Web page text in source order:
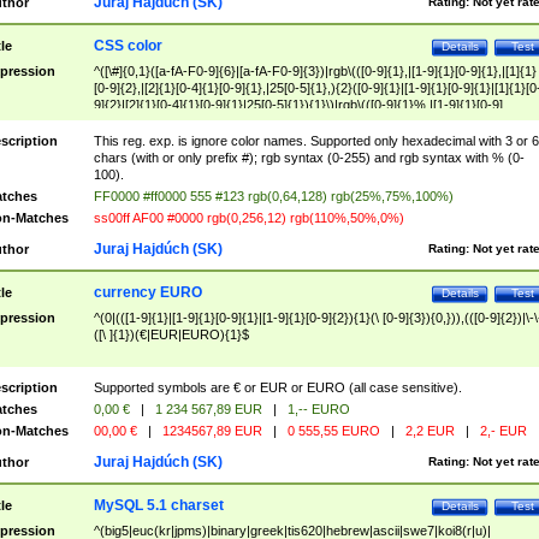
Test
Details
CSS color
^([\#]{0,1}([a-fA-F0-9]{6}|[a-fA-F0-9]{3})|rgb\(([0-9]{1},|[1-9]{1}[0-9]{1},|[1]{1}
[0-9]{2},|[2]{1}[0-4]{1}[0-9]{1},|25[0-5]{1},){2}([0-9]{1}|[1-9]{1}[0-
9]{2}|[2]{1}[0-4]{1}[0-9]{1}|25[0-5]{1}){1}\)|rgb\(([0-9]{1}%,|[1-9]{1}[0-9]
{1}%,|100%,){2}([0-9]{1}%|[1-9]{1}[0-9]{1}%|100%){1}\))$
This reg. exp. is ignore color names. Supported only hexadecimal with 3 or 6
chars (with or only prefix #); rgb syntax (0-255) and rgb syntax with % (0-
100).
FF0000 #ff0000 555 #123 rgb(0,64,128) rgb(25%,75%,100%)
Matches
ss00ff AF00 #0000 rgb(0,256,12) rgb(110%,50%,0%)
Rating: Not yet
Juraj Hajdúch (SK)
Test
Details
currency EURO
^(0|(([1-9]{1}|[1-9]{1}[0-9]{1}|[1-9]{1}[0-9]{2}){1}(\ [0-9]{3}){0,})),(([0-9]{2})|\-
([\ ]{1})(€|EUR|EURO){1}$
Supported symbols are € or EUR or EURO (all case sensitive).
0,00 € | 1 234 567,89 EUR |
1,-- EURO
Matches
00,00 € | 1234567,89 EUR | 0 555,55 EURO | 2,2 EUR | 2,- EUR
Rating: Not yet
Juraj Hajdúch (SK)
Test
Details
MySQL 5.1 charset
^(big5|euc(kr|jpms)|binary|greek|tis620|hebrew|ascii|swe7|koi8(r|u)|